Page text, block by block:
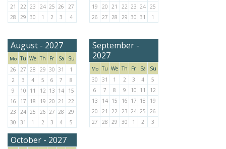
21
22 23 24 25 26
27
28
29 30 1 2 3 4
19
20 21 22 23 24 25
26
27 28 29 30 31 1
August - 2027
Mo Tu We Th Fr Sa
Su
26
27 28 29 30 31
1
2
3 4 5 6 7
8
9
10 11 12 13 14
15
16
17 18 19 20 21
22
23
24 25 26 27 28
29
30
31 1 2 3 4 5
September -
2027
Mo Tu We Th Fr Sa
Su
30
31 1 2 3 4
5
6
7 8 9 10 11
12
13
14 15 16 17 18
19
20
21 22 23 24 25
26
27
28 29 30 1 2 3
October - 2027